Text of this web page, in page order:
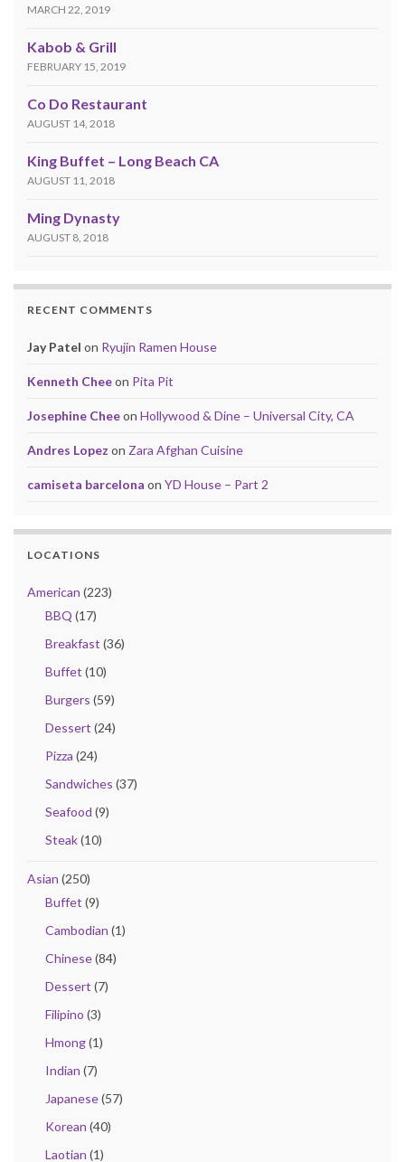
MARCH 22, 2019
Kabob & Grill
FEBRUARY 15, 2019
Co Do Restaurant
AUGUST 14, 2018
King Buffet – Long Beach CA
AUGUST 11, 2018
Ming Dynasty
AUGUST 8, 2018
RECENT COMMENTS
Jay Patel on Ryujin Ramen House
Kenneth Cheeon Pita Pit
Josephine Cheeon Hollywood & Dine – Universal City, CA
Andres Lopez on Zara Afghan Cuisine
camiseta barcelona on YD House – Part 2
LOCATIONS
American (223)
BBQ (17)
Breakfast (36)
Buffet (10)
Burgers (59)
Dessert (24)
Pizza (24)
Sandwiches (37)
Seafood (9)
Steak(10)
Asian (250)
Buffet (9)
Cambodian (1)
Chinese(84)
Dessert (7)
Filipino (3)
Hmong(1)
Indian (7)
Japanese(57)
Korean (40)
Laotian (1)